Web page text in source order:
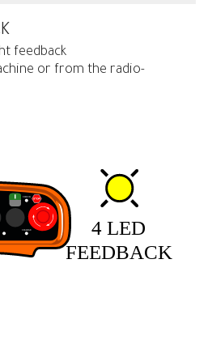
feedback
or from the radio-